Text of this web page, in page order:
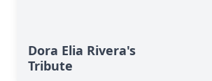
Dora Elia Rivera's
Tribute